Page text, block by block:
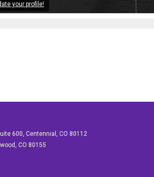
your profile!
600, Centennial, CO 80112
CO 80155